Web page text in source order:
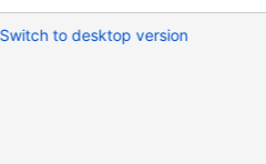
Switch to desktop version